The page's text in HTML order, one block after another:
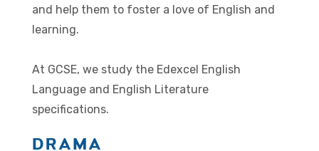
and help them to foster a love of English and
learning.
At GCSE, we study the Edexcel English
Language and English Literature
specifications.
DRAMA